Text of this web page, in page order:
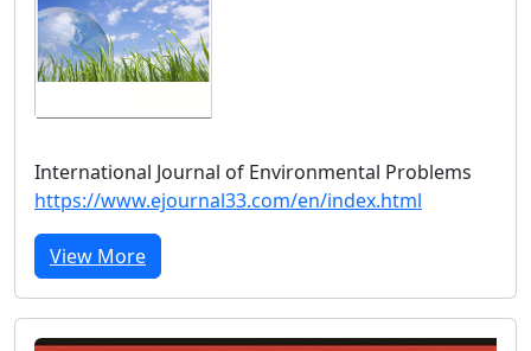
International Journal of Environmental Problems
https://www.ejournal33.com/en/index.html
View More